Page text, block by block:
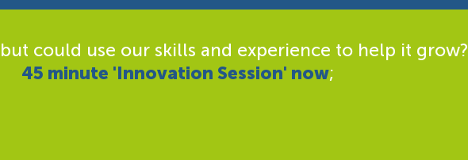
could use our skills and experience to help it grow?
45 minute 'Innovation Session' now;